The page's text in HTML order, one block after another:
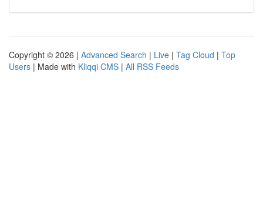
Copyright © 2026 | Advanced Search | Live | Tag Cloud | Top
Users | Made with Kliqqi CMS | All RSS Feeds